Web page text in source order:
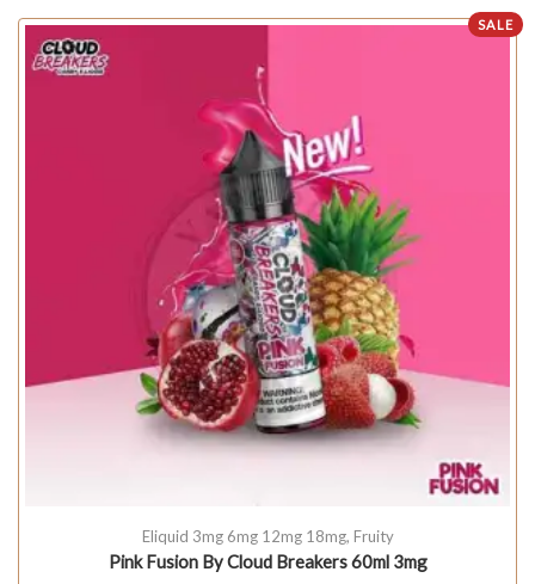
SALE
Eliquid 3mg 6mg 12mg 18mg, Fruity
Pink Fusion By Cloud Breakers 60ml 3mg